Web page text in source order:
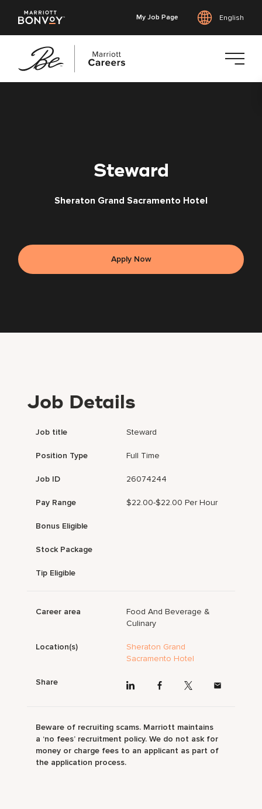
My Job Page English
Steward
Sheraton Grand Sacramento Hotel
Apply Now
Job Details
Job title Steward
Position Type Full Time
Job ID 26074244
Pay Range $22.00-$22.00 Per Hour
Bonus Eligible
Stock Package
Tip Eligible
Career area
Food And Beverage &
Culinary
Location(s)
Sheraton Grand
Sacramento Hotel
Share
Beware of recruiting scams. Marriott maintains
a ‘no fees’ recruitment policy. We do not ask for
money or charge fees to an applicant as part of
the application process.